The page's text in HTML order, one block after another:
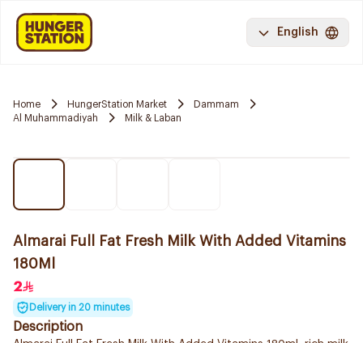
English
Home HungerStation Market
Dammam
Al Muhammadiyah
Milk & Laban
Almarai Full Fat Fresh Milk With Added Vitamins
180Ml
2
Delivery in 20 minutes
Description